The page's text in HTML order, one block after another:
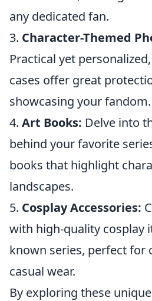
any dedicated fan.
3. Character-Themed
Practical yet
cases offer great
showcasing your fandom.
4. Art Books: Delve into
behind your favorite
books that highlight
landscapes.
5. Cosplay Accessories:
with high-quality cosplay
known series, perfect for
casual wear.
By exploring these